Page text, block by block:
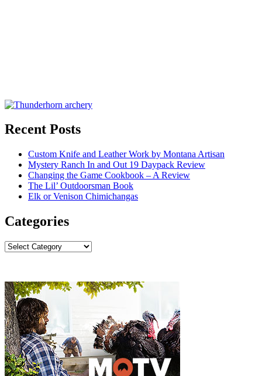
Recent Posts
Custom Knife and Leather Work by Montana Artisan
Mystery Ranch In and Out 19 Daypack Review
Changing the Game Cookbook – A Review
The Lil’ Outdoorsman Book
Elk or Venison Chimichangas
Categories
Categories